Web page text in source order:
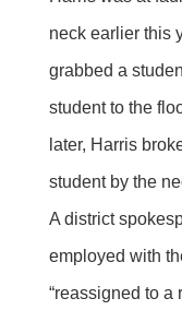
neck earlier this
grabbed a
student to the
later, Harris
student by the
A district
employed with
“reassigned to a